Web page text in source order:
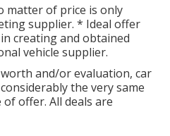
matter of price is only
supplier. * Ideal offer
creating and obtained
vehicle supplier.
and/or evaluation, car
the very same
offer. All deals are